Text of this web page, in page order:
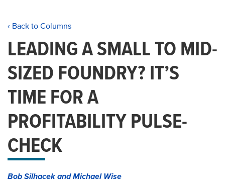
‹ Back to Columns
LEADING A SMALL TO MID-
SIZED FOUNDRY? IT’S
TIME FOR A
PROFITABILITY PULSE-
CHECK
Bob Silhacek and Michael Wise